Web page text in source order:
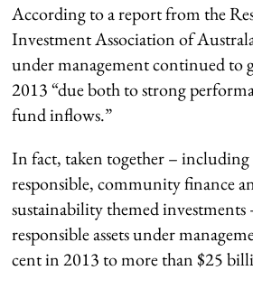
According to a report from the
Investment Association of
under management continued to
2013 “due both to strong
fund inflows.”
In fact, taken together – including
responsible, community finance
sustainability themed investments
responsible assets under
cent in 2013 to more than $25